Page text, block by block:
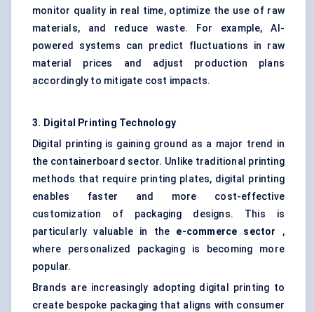
monitor quality in real time, optimize the use of raw
materials, and reduce waste. For example, AI-
powered systems can predict fluctuations in raw
material prices and adjust production plans
accordingly to mitigate cost impacts.
3. Digital Printing Technology
Digital printing is gaining ground as a major trend in
the containerboard sector. Unlike traditional printing
methods that require printing plates, digital printing
enables faster and more cost-effective
customization of packaging designs. This is
particularly valuable in the e-commerce sector
,
where personalized packaging is becoming more
popular.
Brands are increasingly adopting digital printing to
create bespoke packaging that aligns with consumer